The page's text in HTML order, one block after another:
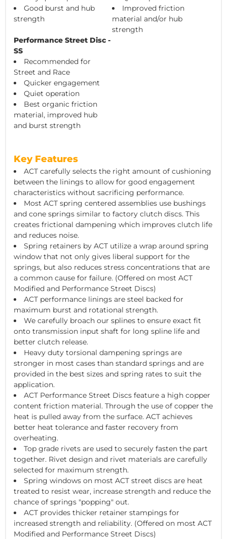
Good burst and hub
strength
Improved friction
material and/or hub
strength
Performance Street Disc -
SS
Recommended for
Street and Race
Quicker engagement
Quiet operation
Best organic friction
material, improved hub
and burst strength
Key Features
ACT carefully selects the right amount of cushioning
between the linings to allow for good engagement
characteristics without sacrificing performance.
Most ACT spring centered assemblies use bushings
and cone springs similar to factory clutch discs. This
creates frictional dampening which improves clutch life
and reduces noise.
Spring retainers by ACT utilize a wrap around spring
window that not only gives liberal support for the
springs, but also reduces stress concentrations that are
a common cause for failure. (Offered on most ACT
Modified and Performance Street Discs)
ACT performance linings are steel backed for
maximum burst and rotational strength.
We carefully broach our splines to ensure exact fit
onto transmission input shaft for long spline life and
better clutch release.
Heavy duty torsional dampening springs are
stronger in most cases than standard springs and are
provided in the best sizes and spring rates to suit the
application.
ACT Performance Street Discs feature a high copper
content friction material. Through the use of copper the
heat is pulled away from the surface. ACT achieves
better heat tolerance and faster recovery from
overheating.
Top grade rivets are used to securely fasten the part
together. Rivet design and rivet materials are carefully
selected for maximum strength.
Spring windows on most ACT street discs are heat
treated to resist wear, increase strength and reduce the
chance of springs "popping" out.
ACT provides thicker retainer stampings for
increased strength and reliability. (Offered on most ACT
Modified and Performance Street Discs)